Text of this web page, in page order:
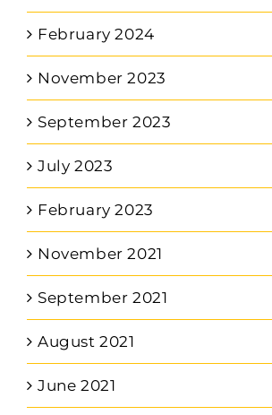
February 2024
November 2023
September 2023
July 2023
February 2023
November 2021
September 2021
August 2021
June 2021